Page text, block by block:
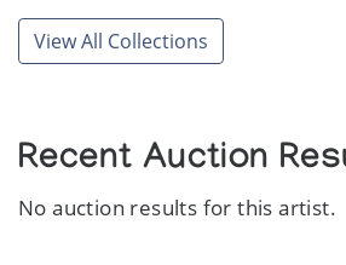
View All Collections
Recent Auction
No auction results for this artist.